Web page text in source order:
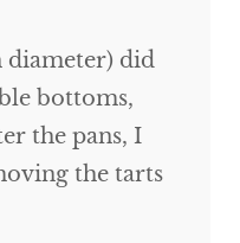
diameter) did
bottoms,
the pans, I
the tarts